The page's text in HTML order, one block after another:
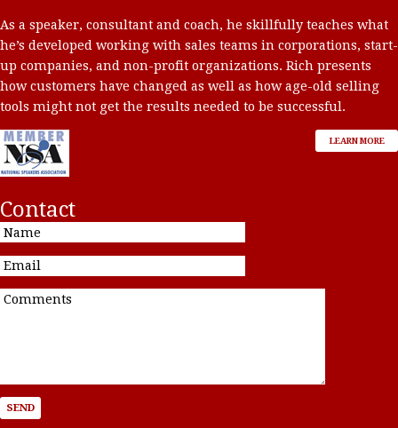
As a speaker, consultant and coach, he skillfully teaches what
he’s developed working with sales teams in corporations, start-
up companies, and non-profit organizations. Rich presents
how customers have changed as well as how age-old selling
tools might not get the results needed to be successful.
LEARN MORE
Contact